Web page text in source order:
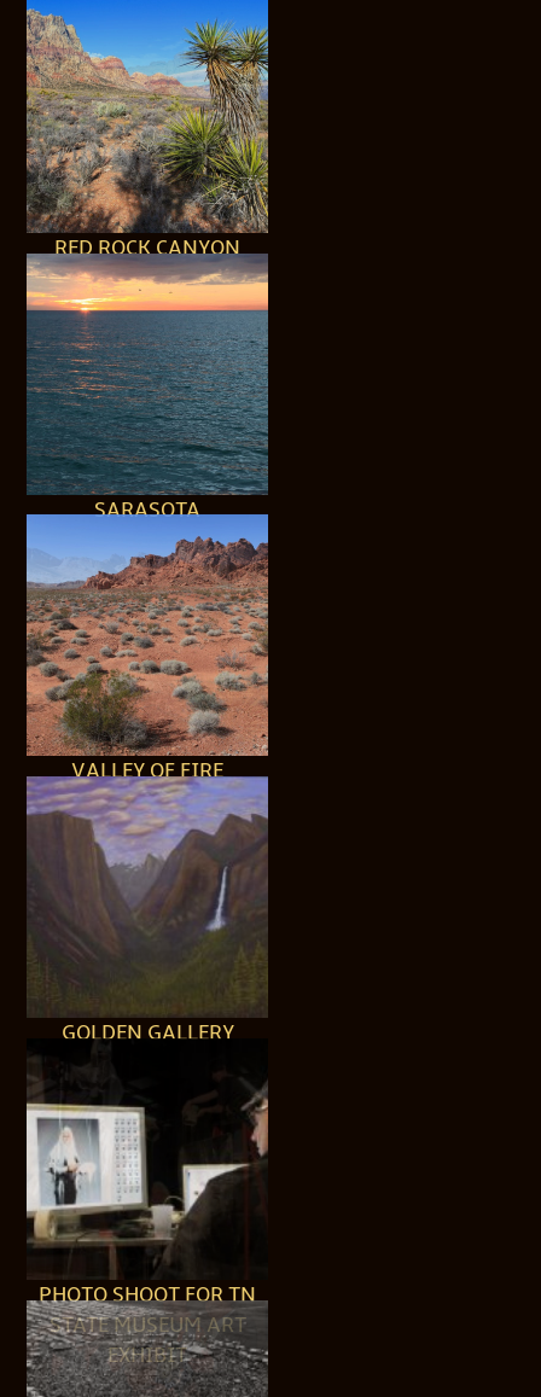
RED ROCK CANYON
SARASOTA
VALLEY OF FIRE
GOLDEN GALLERY
PHOTO SHOOT FOR TN
STATE MUSEUM ART
EXHIBIT